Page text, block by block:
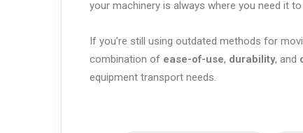
your machinery is always where you need it to
If you’re still using outdated methods for
combination of ease-of-use, durability, and
equipment transport needs.